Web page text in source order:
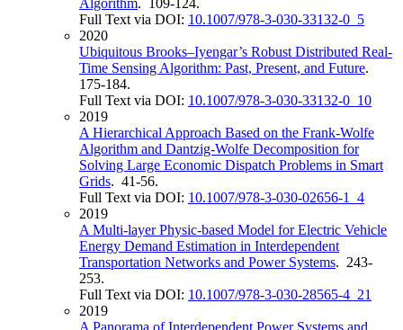
Algorithm. 109-124.
Full Text via DOI: 10.1007/978-3-030-33132-0_5
2020
Ubiquitous Brooks–Iyengar’s Robust Distributed Real-
Time Sensing Algorithm: Past, Present, and Future.
175-184.
Full Text via DOI: 10.1007/978-3-030-33132-0_10
2019
A Hierarchical Approach Based on the Frank-Wolfe
Algorithm and Dantzig-Wolfe Decomposition for
Solving Large Economic Dispatch Problems in Smart
Grids. 41-56.
Full Text via DOI: 10.1007/978-3-030-02656-1_4
2019
A Multi-layer Physic-based Model for Electric Vehicle
Energy Demand Estimation in Interdependent
Transportation Networks and Power Systems. 243-
253.
Full Text via DOI: 10.1007/978-3-030-28565-4_21
2019
A Panorama of Interdependent Power Systems and